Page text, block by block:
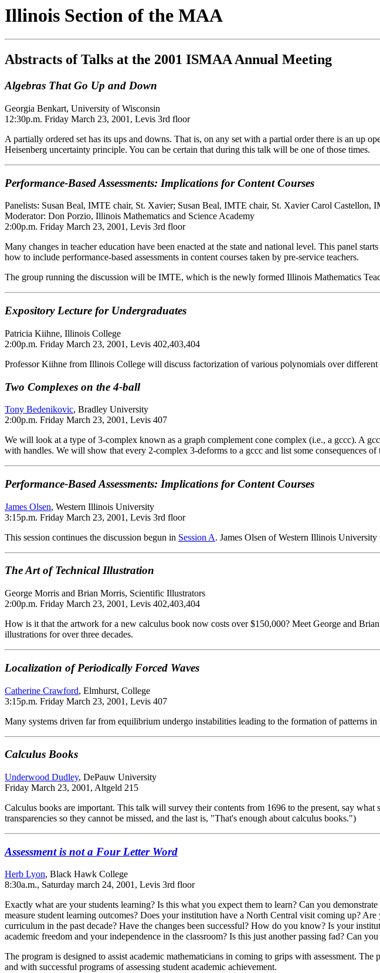
Illinois Section of the MAA
Abstracts of Talks at the 2001 ISMAA Annual Meeting
Algebras That Go Up and Down
Georgia Benkart, University of Wisconsin
12:30p.m. Friday March 23, 2001, Levis 3rd floor
A partially ordered set has its ups and downs. That is, on any set with a partial order there is an up
Heisenberg uncertainty principle. You can be certain that during this talk will be one of those times.
Performance-Based Assessments: Implications for Content Courses
Panelists: Susan Beal, IMTE chair, St. Xavier; Susan Beal, IMTE chair, St. Xavier Carol Castellon,
Moderator: Don Porzio, Illinois Mathematics and Science Academy
2:00p.m. Friday March 23, 2001, Levis 3rd floor
Many changes in teacher education have been enacted at the state and national level. This panel
how to include performance-based assessments in content courses taken by pre-service teachers.
The group running the discussion will be IMTE, which is the newly formed Illinois Mathematics
Expository Lecture for Undergraduates
Patricia Kiihne, Illinois College
2:00p.m. Friday March 23, 2001, Levis 402,403,404
Professor Kiihne from Illinois College will discuss factorization of various polynomials over different
Two Complexes on the 4-ball
Tony Bedenikovic, Bradley University
2:00p.m. Friday March 23, 2001, Levis 407
We will look at a type of 3-complex known as a graph complement cone complex (i.e., a gccc). A
with handles. We will show that every 2-complex 3-deforms to a gccc and list some consequences of
Performance-Based Assessments: Implications for Content Courses
James Olsen, Western Illinois University
3:15p.m. Friday March 23, 2001, Levis 3rd floor
This session continues the discussion begun in Session A. James Olsen of Western Illinois
The Art of Technical Illustration
George Morris and Brian Morris, Scientific Illustrators
2:00p.m. Friday March 23, 2001, Levis 402,403,404
How is it that the artwork for a new calculus book now costs over $150,000? Meet George and
illustrations for over three decades.
Localization of Periodically Forced Waves
Catherine Crawford, Elmhurst, College
3:15p.m. Friday March 23, 2001, Levis 407
Many systems driven far from equilibrium undergo instabilities leading to the formation of patterns
Calculus Books
Underwood Dudley, DePauw University
Friday March 23, 2001, Altgeld 215
Calculus books are important. This talk will survey their contents from 1696 to the present, say
transparencies so they cannot be missed, and the last is, "That's enough about calculus books.")
Assessment is not a Four Letter Word
Herb Lyon, Black Hawk College
8:30a.m., Saturday march 24, 2001, Levis 3rd floor
Exactly what are your students learning? Is this what you expect them to learn? Can you
measure student learning outcomes? Does your institution have a North Central visit coming up?
curriculum in the past decade? Have the changes been successful? How do you know? Is your
academic freedom and your independence in the classroom? Is this just another passing fad? Can
The program is designed to assist academic mathematicians in coming to grips with assessment.
and with successful programs of assessing student academic achievement.